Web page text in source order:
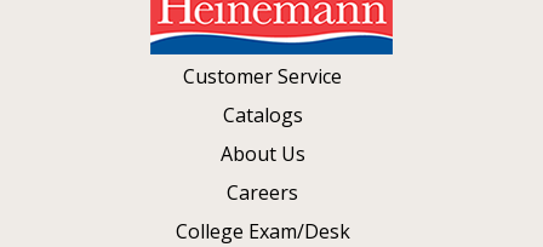
Customer Service
Catalogs
About Us
Careers
College Exam/Desk